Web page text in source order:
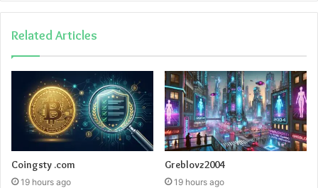
Related Articles
Coingsty .com
19 hours ago
Greblovz2004
19 hours ago